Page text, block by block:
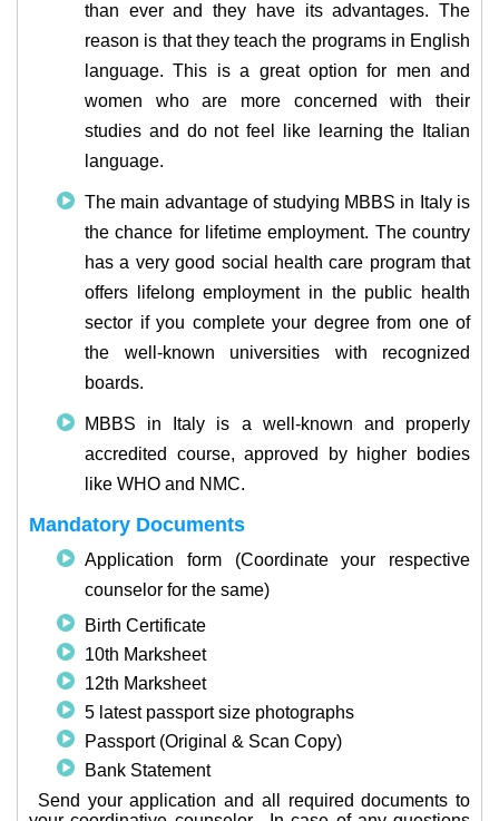
than ever and they have its advantages. The
reason is that they teach the programs in English
language. This is a great option for men and
women who are more concerned with their
studies and do not feel like learning the Italian
language.
The main advantage of studying MBBS in Italy is
the chance for lifetime employment. The country
has a very good social health care program that
offers lifelong employment in the public health
sector if you complete your degree from one of
the well-known universities with recognized
boards.
MBBS in Italy is a well-known and properly
accredited course, approved by higher bodies
like WHO and NMC.
Mandatory Documents
Application form (Coordinate your respective
counselor for the same)
Birth Certificate
10th Marksheet
12th Marksheet
5 latest passport size photographs
Passport (Original & Scan Copy)
Bank Statement
Send your application and all required documents to